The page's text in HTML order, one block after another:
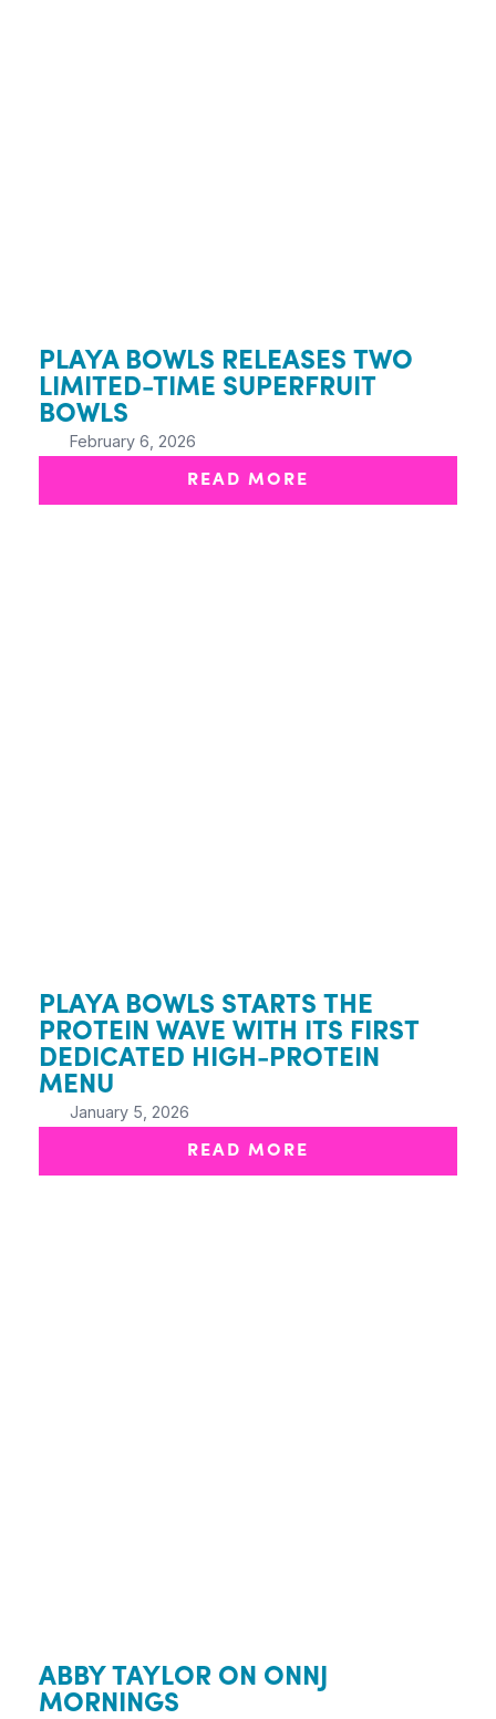
PLAYA BOWLS RELEASES TWO
LIMITED-TIME SUPERFRUIT
BOWLS
February 6, 2026
READ MORE
PLAYA BOWLS STARTS THE
PROTEIN WAVE WITH ITS FIRST
DEDICATED HIGH-PROTEIN
MENU
January 5, 2026
READ MORE
ABBY TAYLOR ON ONNJ
MORNINGS